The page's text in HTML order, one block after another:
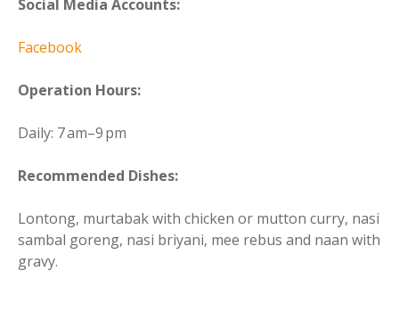
Social Media Accounts:
Facebook
Operation Hours:
Daily: 7 am–9 pm
Recommended Dishes:
Lontong, murtabak with chicken or mutton curry, nasi
sambal goreng, nasi briyani, mee rebus and naan with
gravy.